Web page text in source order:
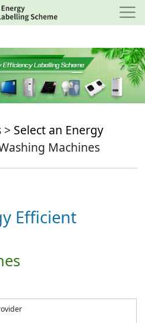
> Select an Energy
Machines
Efficient